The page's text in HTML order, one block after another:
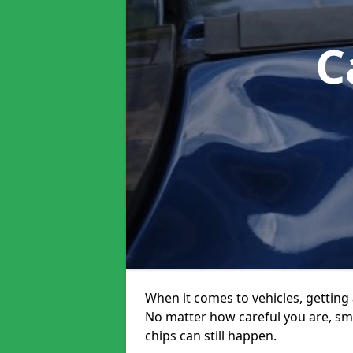
When it comes to vehicles,
No matter how careful you are,
chips can still happen.